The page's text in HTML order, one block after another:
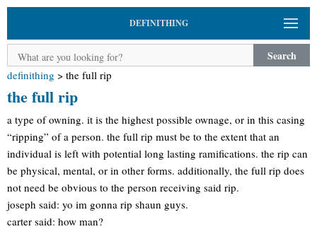
DEFINITHING
Search
definithing > the full rip
the full rip
a type of owning. it is the highest possible ownage, or in this casing
“ripping” of a person. the full rip must be to the extent that an
individual is left with potential long lasting ramifications. the rip can
be physical, mental, or in other forms. additionally, the full rip does
not need be obvious to the person receiving said rip.
joseph said: yo im gonna rip shaun guys.
carter said: how man?